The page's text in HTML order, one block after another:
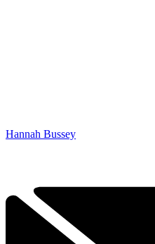
Hannah Bussey